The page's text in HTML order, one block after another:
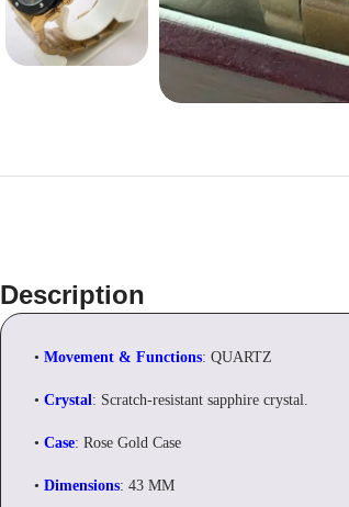
Description
• Movement & Functions: QUARTZ
• Crystal: Scratch-resistant sapphire crystal.
• Case: Rose Gold Case
• Dimensions: 43 MM